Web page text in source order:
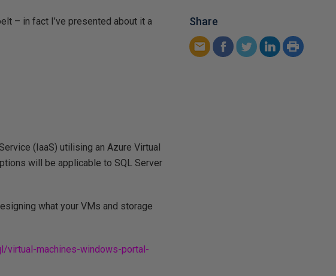
– in fact I’ve presented about it a
(IaaS) utilising an Azure Virtual
will be applicable to SQL Server
what your VMs and storage
machines-windows-portal-
Share